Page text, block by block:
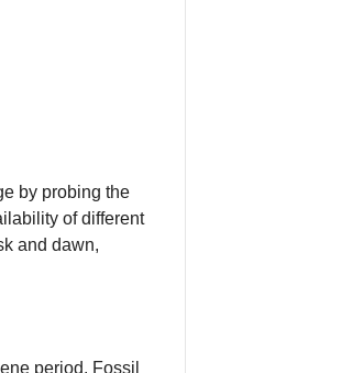
by probing the
of different
and dawn,
period. Fossil